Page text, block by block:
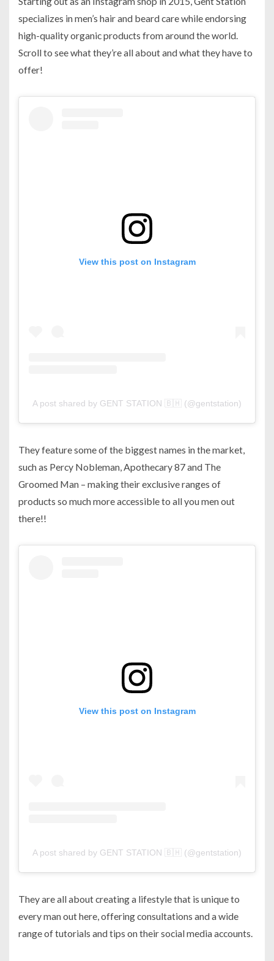
specializes in men’s hair and beard care while endorsing
high-quality organic products from around the world.
Scroll to see what they’re all about and what they have to
offer!
View this post on Instagram
A post shared by GENT STATION 🇧🇭 (@gentstation)
They feature some of the biggest names in the market,
such as Percy Nobleman, Apothecary 87 and The
Groomed Man – making their exclusive ranges of
products so much more accessible to all you men out
there!!
View this post on Instagram
A post shared by GENT STATION 🇧🇭 (@gentstation)
They are all about creating a lifestyle that is unique to
every man out here, offering consultations and a wide
range of tutorials and tips on their social media accounts.